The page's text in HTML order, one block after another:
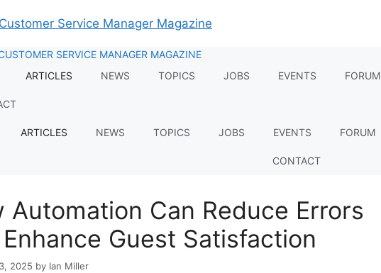
ARTICLES NEWS TOPICS JOBS EVENTS FORUM
ARTICLES NEWS TOPICS JOBS EVENTS FORUM
CONTACT
Automation Can Reduce Errors
Guest Satisfaction
2025 by Ian Miller